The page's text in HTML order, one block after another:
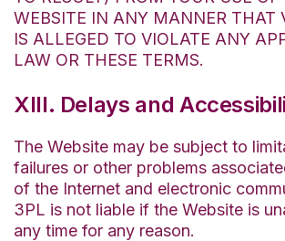
WEBSITE IN ANY MANNER THAT
IS ALLEGED TO VIOLATE ANY
LAW OR THESE TERMS.
XIII. Delays and
The Website may be subject to
failures or other problems
of the Internet and electronic
3PL is not liable if the Website is
any time for any reason.